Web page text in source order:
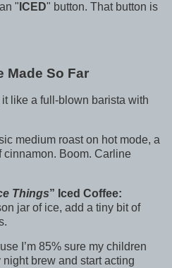
" ICED" button. That button is
Made So Far
it like a full-blown barista with
medium roast on hot mode, a
cinnamon. Boom. Carline
Things” Iced Coffee:
jar of ice, add a tiny bit of
I’m 85% sure my children
night brew and start acting